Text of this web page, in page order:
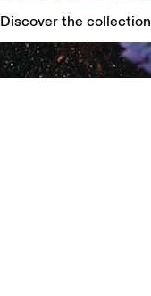
Discover the collection